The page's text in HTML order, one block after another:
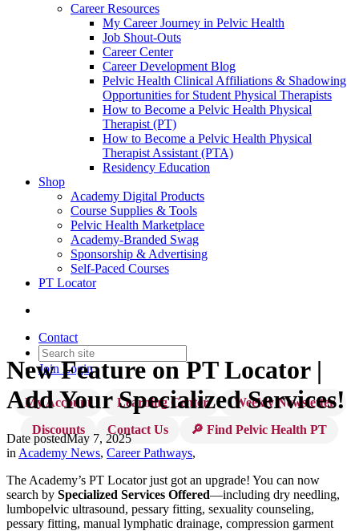
Career Resources
My Career Journey in Pelvic Health
Job Shout-Outs
Career Center
Career Development Blog
Pelvic Health Clinical Affiliations & Shadowing
Opportunities for Student Physical Therapists
How to Become a Pelvic Health Physical
Therapist (PT)
How to Become a Pelvic Health Physical
Therapist Assistant (PTA)
Residency Education
Shop
Academy Digital Products
Course Supplies & Tools
Pelvic Health Marketplace
Academy-Branded Swag
Sponsorship & Advertising
Self-Paced Courses
PT Locator
Contact
Join Login
My Account Learning Center
Weekly Newsletter
Discounts
Contact Us 🔎 Find Pelvic Health PT
New Feature on PT Locator |
Add Your Specialized Services!
Date postedMay 7, 2025
inAcademy News, Career Pathways,
The Academy’s PT Locator just got an upgrade! You can now
search by Specialized Services Offered—including dry needling,
lumbopelvic ultrasound, pessary fitting, sexuality counseling,
pessary fitting, manual lymphatic drainage, compression garment